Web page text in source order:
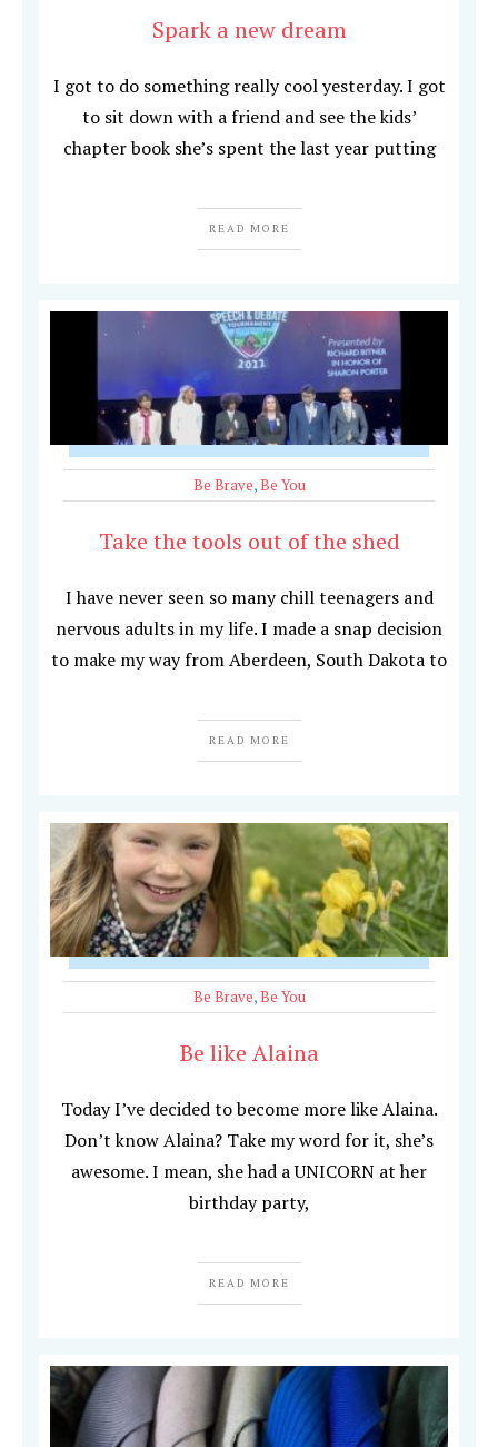
Spark a new dream
I got to do something really cool yesterday. I got
to sit down with a friend and see the kids’
chapter book she’s spent the last year putting
READ MORE
Be Brave,Be You
Take the tools out of the shed
I have never seen so many chill teenagers and
nervous adults in my life. I made a snap decision
to make my way from Aberdeen, South Dakota to
READ MORE
Be Brave,Be You
Be like Alaina
Today I’ve decided to become more like Alaina.
Don’t know Alaina? Take my word for it, she’s
awesome. I mean, she had a UNICORN at her
birthday party,
READ MORE